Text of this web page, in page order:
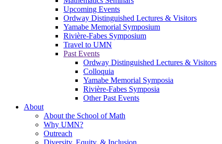
Upcoming Events
Ordway Distinguished Lectures & Visitors
Yamabe Memorial Symposium
Rivière-Fabes Symposium
Travel to UMN
Past Events
Ordway Distinguished Lectures & Visitors
Colloquia
Yamabe Memorial Symposia
Rivière-Fabes Symposia
Other Past Events
About
About the School of Math
Why UMN?
Outreach
Diversity, Equity, & Inclusion